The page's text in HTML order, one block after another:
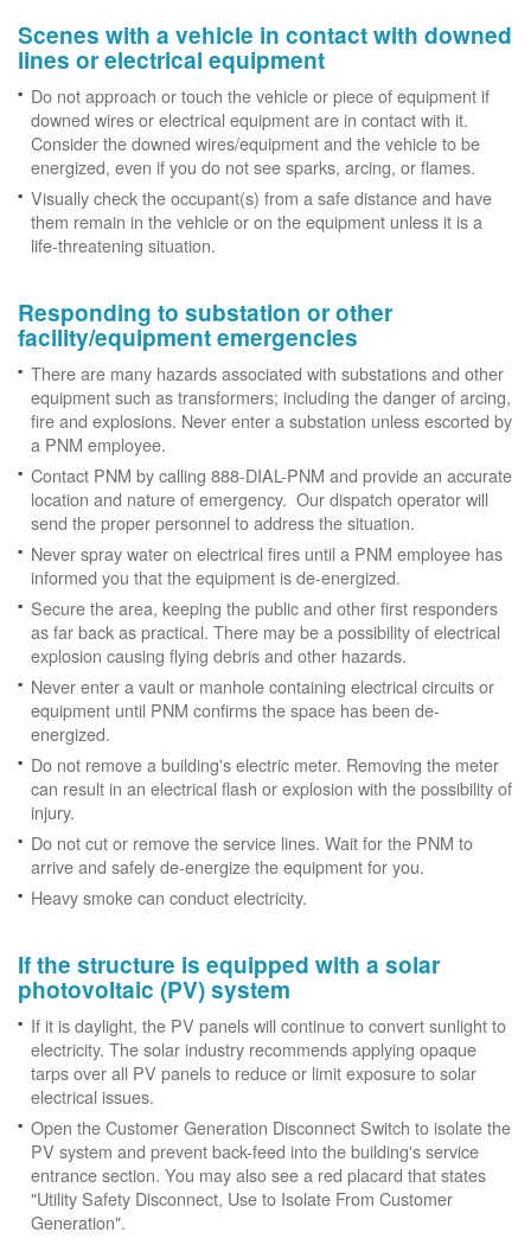
Scenes with a vehicle in contact with downed
lines or electrical equipment
Do not approach or touch the vehicle or piece of equipment if
downed wires or electrical equipment are in contact with it.
Consider the downed wires/equipment and the vehicle to be
energized, even if you do not see sparks, arcing, or flames.
Visually check the occupant(s) from a safe distance and have
them remain in the vehicle or on the equipment unless it is a
life-threatening situation.
Responding to substation or other
facility/equipment emergencies
There are many hazards associated with substations and other
equipment such as transformers; including the danger of arcing,
fire and explosions. Never enter a substation unless escorted by
a PNM employee.
Contact PNM by calling 888-DIAL-PNM and provide an accurate
location and nature of emergency. Our dispatch operator will
send the proper personnel to address the situation.
Never spray water on electrical fires until a PNM employee has
informed you that the equipment is de-energized.
Secure the area, keeping the public and other first responders
as far back as practical. There may be a possibility of electrical
explosion causing flying debris and other hazards.
Never enter a vault or manhole containing electrical circuits or
equipment until PNM confirms the space has been de-
energized.
Do not remove a building's electric meter. Removing the meter
can result in an electrical flash or explosion with the possibility of
injury.
Do not cut or remove the service lines. Wait for the PNM to
arrive and safely de-energize the equipment for you.
Heavy smoke can conduct electricity.
If the structure is equipped with a solar
photovoltaic (PV) system
If it is daylight, the PV panels will continue to convert sunlight to
electricity. The solar industry recommends applying opaque
tarps over all PV panels to reduce or limit exposure to solar
electrical issues.
Open the Customer Generation Disconnect Switch to isolate the
PV system and prevent back-feed into the building's service
entrance section. You may also see a red placard that states
"Utility Safety Disconnect, Use to Isolate From Customer
Generation".